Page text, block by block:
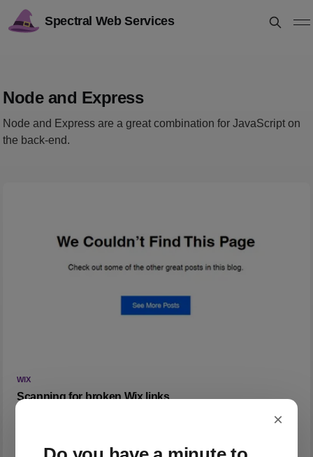
Spectral Web Services
Node and Express
Node and Express are a great combination for JavaScript on
the back-end.
WIX
Scanning for broken Wix links
What do you do when a WordPress to Wix migration leaves×